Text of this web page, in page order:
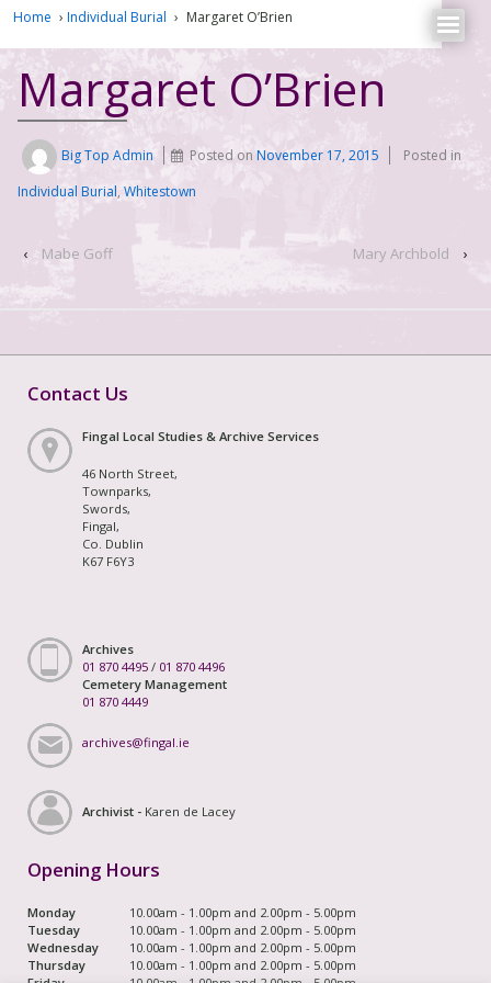
Home › Individual Burial › Margaret O’Brien
Margaret O’Brien
Big Top Admin Posted onNovember 17, 2015
Posted in
Individual Burial, Whitestown
‹ Mabe Goff Mary Archbold ›
Contact Us
Fingal Local Studies & Archive Services
46 North Street,
Townparks,
Swords,
Fingal,
Co. Dublin
K67 F6Y3
Archives
01 870 4495 / 01 870 4496
Cemetery Management
01 870 4449
archives@fingal.ie
Archivist - Karen de Lacey
Opening Hours
Monday
10.00am - 1.00pm and 2.00pm - 5.00pm
Tuesday
10.00am - 1.00pm and 2.00pm - 5.00pm
Wednesday
10.00am - 1.00pm and 2.00pm - 5.00pm
Thursday
10.00am - 1.00pm and 2.00pm - 5.00pm